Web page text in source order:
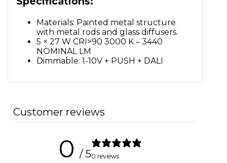
Materials: Painted metal structure
with metal rods and glass diffusers.
5 × 27 W CRI>90 3000 K – 3440
NOMINAL LM
Dimmable: 1-10V + PUSH + DALI
Customer reviews
0 / 50 reviews